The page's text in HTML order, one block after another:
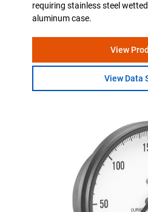
requiring stainless steel
aluminum case.
View
View Data